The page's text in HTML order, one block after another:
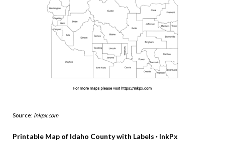
Source: inkpx.com
Printable Map of Idaho County with Labels · InkPx